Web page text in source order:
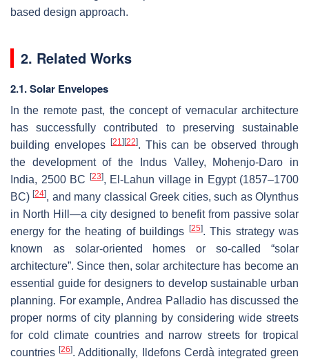
based design approach.
2. Related Works
2.1. Solar Envelopes
In the remote past, the concept of vernacular architecture
has successfully contributed to preserving sustainable
building envelopes
[21] [22]. This can be observed through
the development of the Indus Valley, Mohenjo-Daro in
India, 2500 BC
[23], El-Lahun village in Egypt (1857–1700
BC)[24], and many classical Greek cities, such as Olynthus
in North Hill—a city designed to benefit from passive solar
energy for the heating of buildings
[25]. This strategy was
known as solar-oriented homes or so-called “solar
architecture”. Since then, solar architecture has become an
essential guide for designers to develop sustainable urban
planning. For example, Andrea Palladio has discussed the
proper norms of city planning by considering wide streets
for cold climate countries and narrow streets for tropical
countries[26]. Additionally, Ildefons Cerdà integrated green